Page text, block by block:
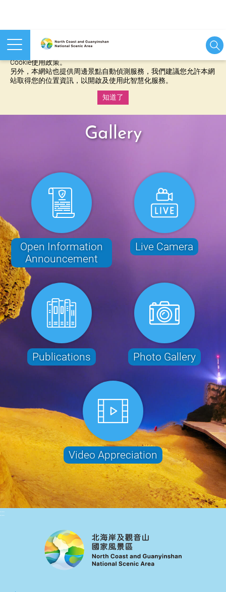
本網站使用cookies等相關技術以持續優化網站服務，並有助於為
Cookie使用政策。
另外，本網站也提供周邊景點自動偵測服務，我們建議您允許本網
站取得您的位置資訊，以開啟及使用此智慧化服務。
知道了
Gallery
Open Information
Announcement
Live Camera
Publications Photo Gallery
Video Appreciation
:::